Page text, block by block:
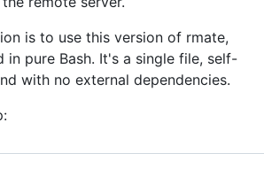
is to use this version of rmate,
in pure Bash. It's a single file, self-
with no external dependencies.